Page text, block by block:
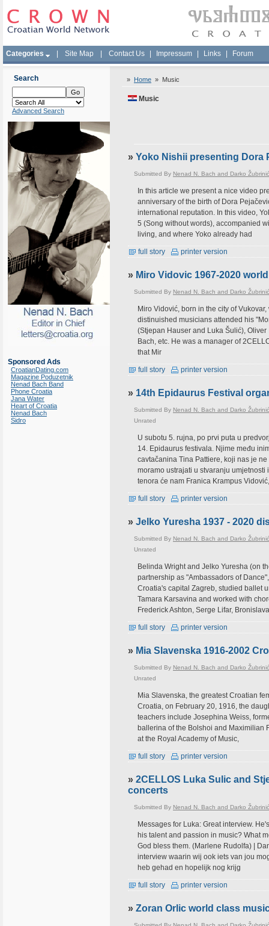
Categories Site Map Contact Us Impressum Links Forum
Search
Advanced Search
Sponsored Ads
CroatianDating.com
Magazine Poduzetnik
Nenad Bach Band
Phone Croatia
Jana Water
Heart of Croatia
Nenad Bach
Sidro
» Home » Music
Music
» Yoko Nishii presenting Dora
Submitted By Nenad N. Bach and Darko Žubrinić
In this article we present a nice video
anniversary of the birth of Dora
international reputation. In this video,
5 (Song without words), accompanied
living, and where Yoko already had
full story printer version
» Miro Vidovic 1967-2020
Submitted By Nenad N. Bach and Darko Žubrinić
Miro Vidović, born in the city of
distinuished musicians attended his
(Stjepan Hauser and Luka Šulić),
Bach, etc. He was a manager of
that Mir
full story printer version
» 14th Epidaurus Festival
Submitted By Nenad N. Bach and Darko Žubrinić
Unrated
U subotu 5. rujna, po prvi puta u
14. Epidaurus festivala. Njime među
cavtačanina Tina Pattiere, koji nas je
moramo ustrajati u stvaranju
tenora će nam Franica Krampus
full story printer version
» Jelko Yuresha 1937 - 2020
Submitted By Nenad N. Bach and Darko Žubrinić
Unrated
Belinda Wright and Jelko Yuresha (on
partnership as "Ambassadors of
Croatia's capital Zagreb, studied ballet
Tamara Karsavina and worked with
Frederick Ashton, Serge Lifar,
full story printer version
» Mia Slavenska 1916-2002
Submitted By Nenad N. Bach and Darko Žubrinić
Unrated
Mia Slavenska, the greatest Croatian
Croatia, on February 20, 1916, the
teachers include Josephina Weiss,
ballerina of the Bolshoi and Maximilian
at the Royal Academy of Music,
full story printer version
» 2CELLOS Luka Sulic and
concerts
Submitted By Nenad N. Bach and Darko Žubrinić
Messages for Luka: Great interview.
his talent and passion in music? What
God bless them. (Marlene Rudolfa) |
interview waarin wij ook iets van jou
heb gehad en hopelijk nog krijg
full story printer version
» Zoran Orlic world class